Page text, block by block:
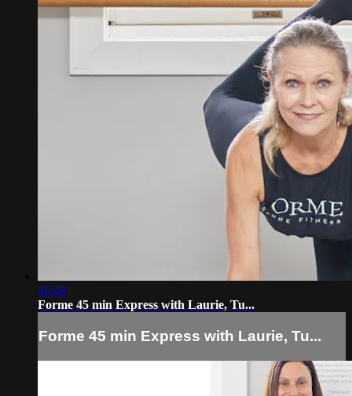
46:48
Forme 45 min Express with Laurie, Tu...
Forme 45 min Express with Laurie, Tu...